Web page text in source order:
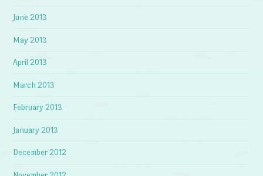
June 2013
May 2013
April 2013
March 2013
February 2013
January 2013
December 2012